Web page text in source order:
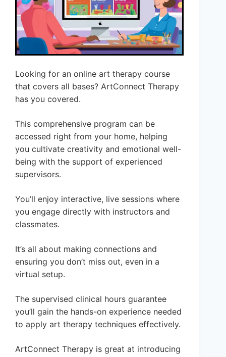
Looking for an online art therapy course
that covers all bases? ArtConnect Therapy
has you covered.
This comprehensive program can be
accessed right from your home, helping
you cultivate creativity and emotional well-
being with the support of experienced
supervisors.
You’ll enjoy interactive, live sessions where
you engage directly with instructors and
classmates.
It’s all about making connections and
ensuring you don’t miss out, even in a
virtual setup.
The supervised clinical hours guarantee
you’ll gain the hands-on experience needed
to apply art therapy techniques effectively.
ArtConnect Therapy is great at introducing